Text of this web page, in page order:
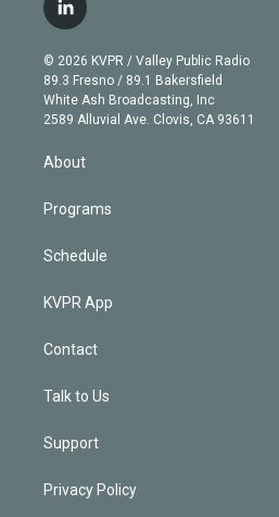
t
e
r
g
r
a
m
b
e
l
i
n
k
e
d
© 2026 KVPR / Valley Public Radio
89.3 Fresno / 89.1 Bakersfield
White Ash Broadcasting, Inc
2589 Alluvial Ave. Clovis, CA 93611
About
Programs
Schedule
KVPR App
Contact
Talk to Us
Support
Privacy Policy